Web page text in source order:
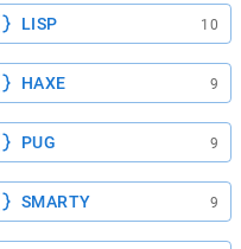
LISP 10
HAXE 9
PUG 9
SMARTY 9